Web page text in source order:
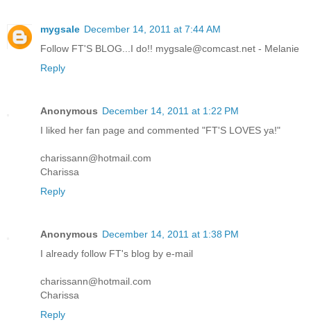
mygsale December 14, 2011 at 7:44 AM
Follow FT'S BLOG...I do!! mygsale@comcast.net - Melanie
Reply
Anonymous December 14, 2011 at 1:22 PM
I liked her fan page and commented "FT'S LOVES ya!"
charissann@hotmail.com
Charissa
Reply
Anonymous December 14, 2011 at 1:38 PM
I already follow FT's blog by e-mail
charissann@hotmail.com
Charissa
Reply